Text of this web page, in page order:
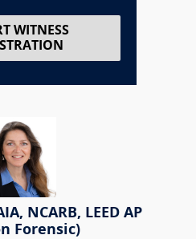
WITNESS
NCARB, LEED AP
Forensic)